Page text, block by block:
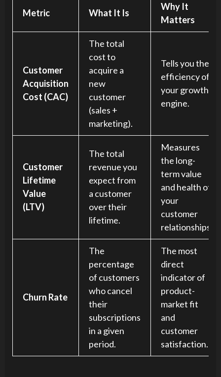
Metric What It Is
Why It
Matters
Customer
Acquisition
Cost (CAC)
The total
cost to
acquire a
new
customer
(sales +
marketing).
Tells you the
efficiency of
your growth
engine.
Customer
Lifetime
Value
(LTV)
The total
revenue you
expect from
a customer
over their
lifetime.
Measures
the long-
term value
and health of
your
customer
relationships.
Churn Rate
The
percentage
of customers
who cancel
their
subscriptions
in a given
period.
The most
direct
indicator of
product-
market fit
and
customer
satisfaction.